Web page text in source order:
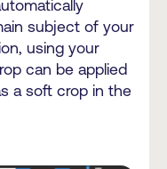
subject of your
using your
can be applied
a soft crop in the